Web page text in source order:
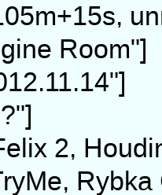
Room"]
2,